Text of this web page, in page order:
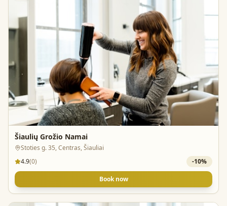
Šiaulių Grožio Namai
Stoties g. 35, Centras, Šiauliai
4.9(0) -10%
Book now